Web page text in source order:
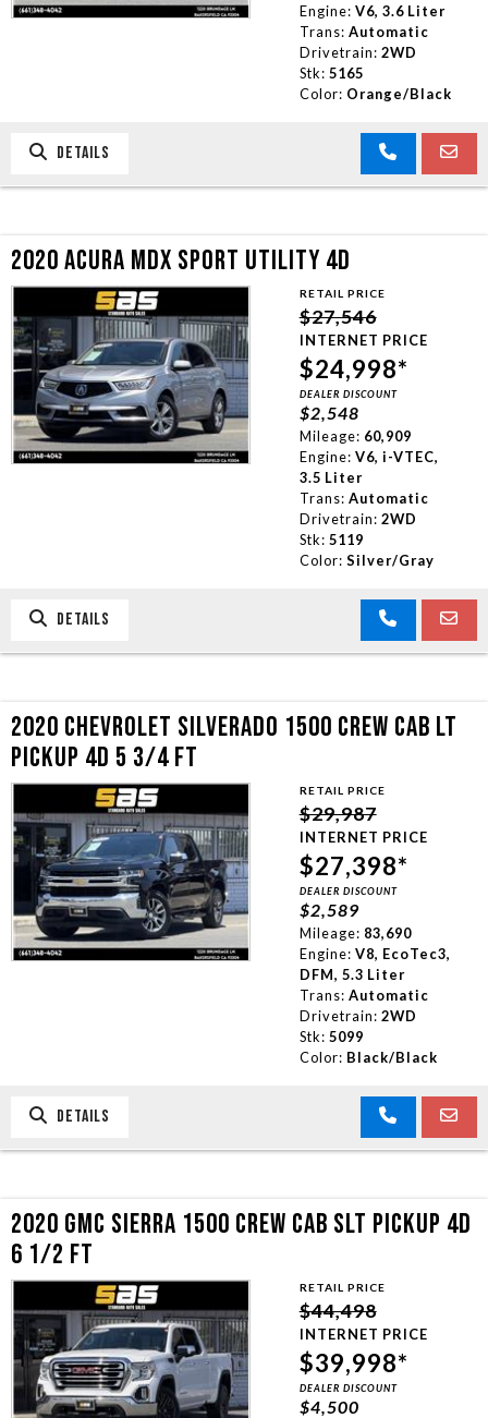
Engine: V6, 3.6 Liter
Trans: Automatic
Drivetrain: 2WD
Stk: 5165
Color: Orange/Black
DETAILS
2020 ACURA MDX SPORT UTILITY 4D
RETAIL PRICE
$27,546
INTERNET PRICE
$24,998*
DEALER DISCOUNT
$2,548
Mileage: 60,909
Engine: V6, i-VTEC,
3.5 Liter
Trans: Automatic
Drivetrain: 2WD
Stk: 5119
Color: Silver/Gray
DETAILS
2020 CHEVROLET SILVERADO 1500 CREW CAB LT
PICKUP 4D 5 3/4 FT
RETAIL PRICE
$29,987
INTERNET PRICE
$27,398*
DEALER DISCOUNT
$2,589
Mileage: 83,690
Engine: V8, EcoTec3,
DFM, 5.3 Liter
Trans: Automatic
Drivetrain: 2WD
Stk: 5099
Color: Black/Black
DETAILS
2020 GMC SIERRA 1500 CREW CAB SLT PICKUP 4D
6 1/2 FT
RETAIL PRICE
$44,498
INTERNET PRICE
$39,998*
DEALER DISCOUNT
$4,500